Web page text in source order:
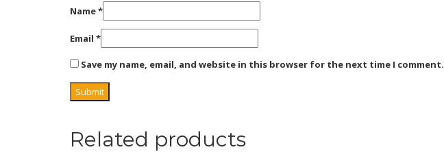
Name*
Email *
Save my name, email, and website in this browser for the next time I comment.
Related products